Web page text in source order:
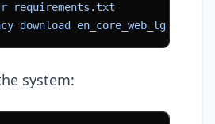
requirements.txt
download en_core_web_lg
system: